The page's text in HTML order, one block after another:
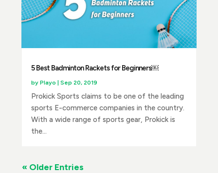
5 Best Badminton Rackets for Beginners￼
by Playo | Sep 20, 2019
Prokick Sports claims to be one of the leading
sports E-commerce companies in the country.
With a wide range of sports gear, Prokick is
the...
« Older Entries